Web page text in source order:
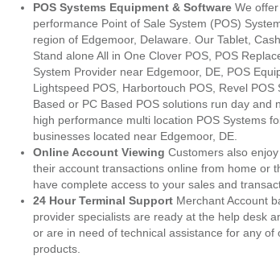
POS Systems Equipment & Software We
performance Point of Sale System (POS)
region of Edgemoor, Delaware. Our Tablet,
Stand alone All in One Clover POS, POS
System Provider near Edgemoor, DE, POS
Lightspeed POS, Harbortouch POS, Revel POS
Based or PC Based POS solutions run day and
high performance multi location POS Systems
businesses located near Edgemoor, DE.
Online Account Viewing Customers also
their account transactions online from home or
have complete access to your sales and
24 Hour Terminal Support Merchant Account
provider specialists are ready at the help desk
or are in need of technical assistance for any of
products.